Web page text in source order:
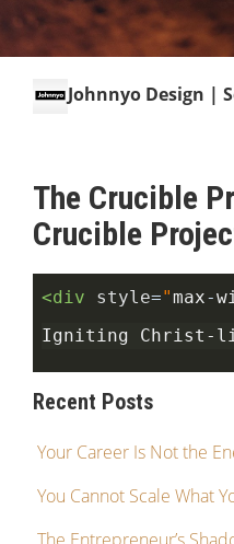
Johnnyo Design |
The Crucible
Crucible
<div style="max-
Igniting Christ-
Recent Posts
Your Career Is Not the
You Cannot Scale What